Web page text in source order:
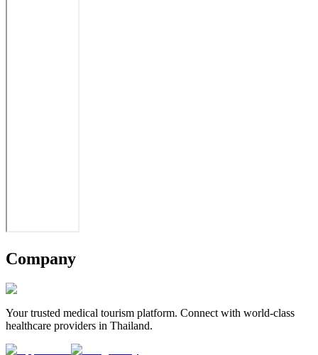
Company
Your trusted medical tourism platform. Connect with world-class
healthcare providers in Thailand.